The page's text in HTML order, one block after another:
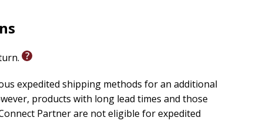
expedited shipping methods for an additional
products with long lead times and those
Partner are not eligible for expedited